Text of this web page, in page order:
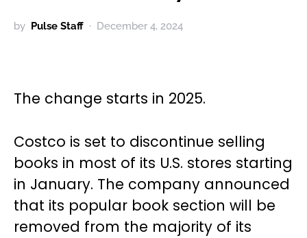
by Pulse Staff December 4, 2024
The change starts in 2025.
Costco is set to discontinue selling
books in most of its U.S. stores starting
in January. The company announced
that its popular book section will be
removed from the majority of its